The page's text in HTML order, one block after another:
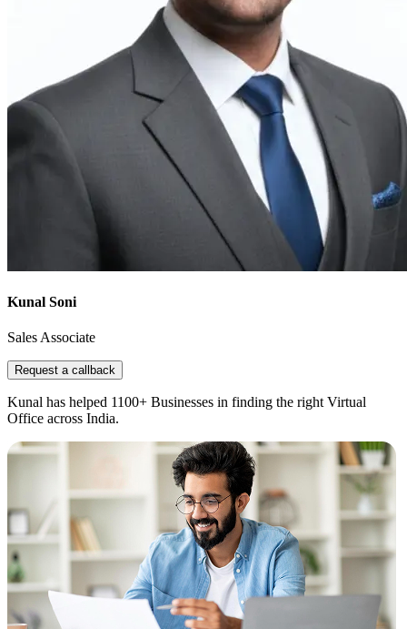
Kunal Soni
Sales Associate
Request a callback
Kunal has helped 1100+ Businesses in finding the right Virtual
Office across India.